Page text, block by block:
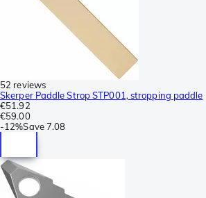
52 reviews
Skerper Paddle Strop STP001, stropping paddle
€51.92
€59.00
-12%Save7.08